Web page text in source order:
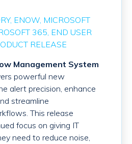
ENOW MICROSOFT
365 END USER
RELEASE
Management System
powerful new
alert precision, enhance
streamline
This release
focus on giving IT
need to reduce noise,